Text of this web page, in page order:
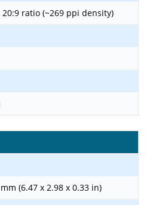
20:9 ratio (~269 ppi density)
(6.47 x 2.98 x 0.33 in)